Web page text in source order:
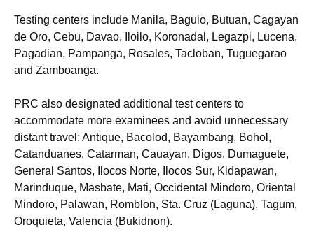
Testing centers include Manila, Baguio, Butuan, Cagayan
de Oro, Cebu, Davao, Iloilo, Koronadal, Legazpi, Lucena,
Pagadian, Pampanga, Rosales, Tacloban, Tuguegarao
and Zamboanga.
PRC also designated additional test centers to
accommodate more examinees and avoid unnecessary
distant travel: Antique, Bacolod, Bayambang, Bohol,
Catanduanes, Catarman, Cauayan, Digos, Dumaguete,
General Santos, Ilocos Norte, Ilocos Sur, Kidapawan,
Marinduque, Masbate, Mati, Occidental Mindoro, Oriental
Mindoro, Palawan, Romblon, Sta. Cruz (Laguna), Tagum,
Oroquieta, Valencia (Bukidnon).